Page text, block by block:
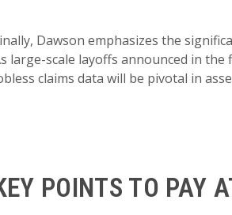
Dawson emphasizes the
large-scale layoffs announced in
claims data will be pivotal in
POINTS TO PAY